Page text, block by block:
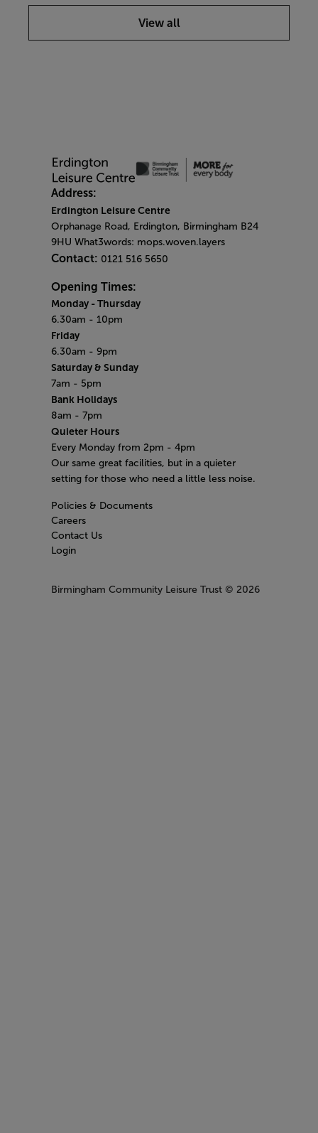
View all
Address:
Erdington Leisure Centre
Orphanage Road, Erdington, Birmingham B24
9HU What3words: mops.woven.layers
Contact: 0121 516 5650
Opening Times:
Monday - Thursday
6.30am - 10pm
Friday
6.30am - 9pm
Saturday & Sunday
7am - 5pm
Bank Holidays
8am - 7pm
Quieter Hours
Every Monday from 2pm - 4pm
Our same great facilities, but in a quieter
setting for those who need a little less noise.
Policies & Documents
Careers
Contact Us
Login
Birmingham Community Leisure Trust © 2026